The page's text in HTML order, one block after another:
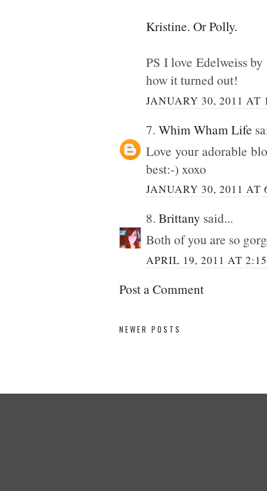
Kristine. Or Polly.
PS I love Edelweiss
how it turned out!
JANUARY 30, 2011 AT
7. Whim Wham Life
Love your adorable
best:-) xoxo
JANUARY 30, 2011 AT
8. Brittany said...
Both of you are so
APRIL 19, 2011 AT
Post a Comment
NEWER POSTS